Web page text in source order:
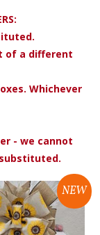
of a different
Whichever
- we cannot
NEW